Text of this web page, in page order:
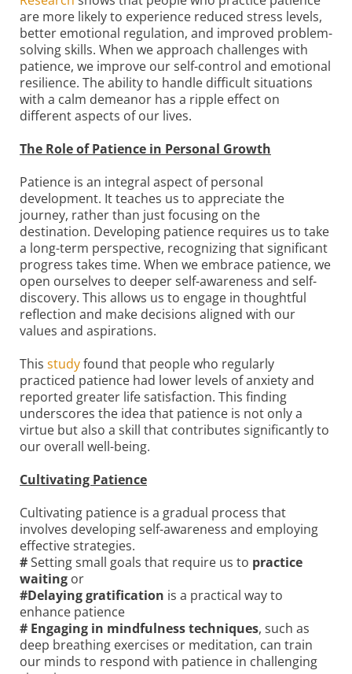
are more likely to experience reduced stress levels,
better emotional regulation, and improved problem-
solving skills. When we approach challenges with
patience, we improve our self-control and emotional
resilience. The ability to handle difficult situations
with a calm demeanor has a ripple effect on
different aspects of our lives.
The Role of Patience in Personal Growth
Patience is an integral aspect of personal
development. It teaches us to appreciate the
journey, rather than just focusing on the
destination. Developing patience requires us to take
a long-term perspective, recognizing that significant
progress takes time. When we embrace patience, we
open ourselves to deeper self-awareness and self-
discovery. This allows us to engage in thoughtful
reflection and make decisions aligned with our
values and aspirations.
This studyfound that people who regularly
practiced patience had lower levels of anxiety and
reported greater life satisfaction. This finding
underscores the idea that patience is not only a
virtue but also a skill that contributes significantly to
our overall well-being.
Cultivating Patience
Cultivating patience is a gradual process that
involves developing self-awareness and employing
effective strategies.
#Setting small goals that require us to practice
waiting or
#Delaying gratification is a practical way to
enhance patience
# Engaging in mindfulness techniques, such as
deep breathing exercises or meditation, can train
our minds to respond with patience in challenging